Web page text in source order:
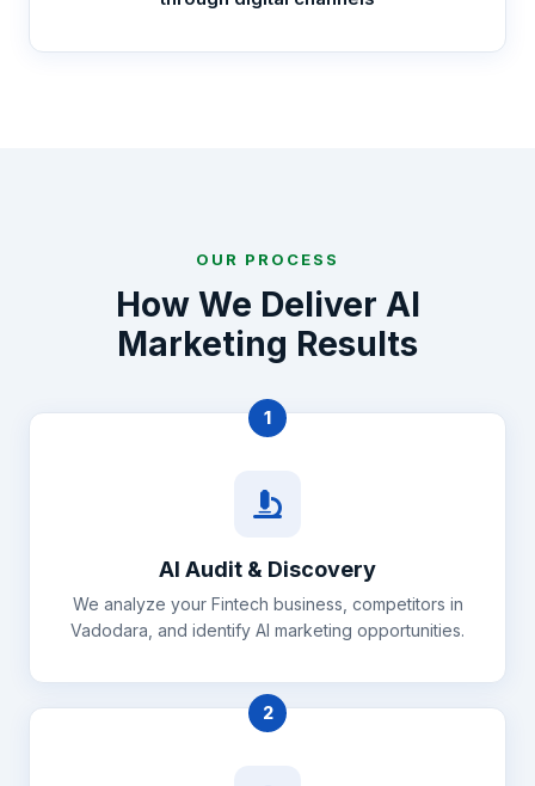
OUR PROCESS
How We Deliver AI
Marketing Results
1
AI Audit & Discovery
We analyze your Fintech business, competitors in
Vadodara, and identify AI marketing opportunities.
2